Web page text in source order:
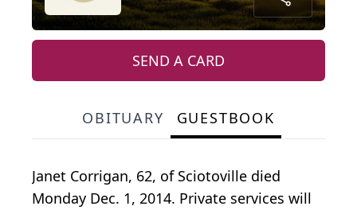
SEND A CARD
OBITUARY GUESTBOOK
Janet Corrigan, 62, of Sciotoville died
Monday Dec. 1, 2014. Private services will